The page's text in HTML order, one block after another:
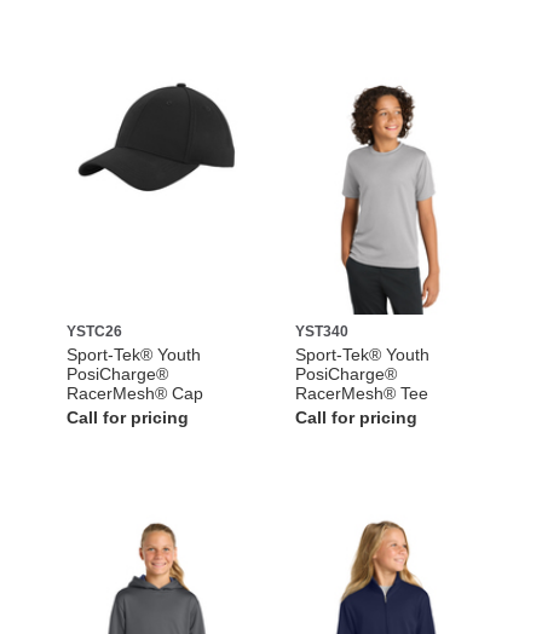
YSTC26
Sport-Tek® Youth
PosiCharge®
RacerMesh® Cap
Call for pricing
YST340
Sport-Tek® Youth
PosiCharge®
RacerMesh® Tee
Call for pricing